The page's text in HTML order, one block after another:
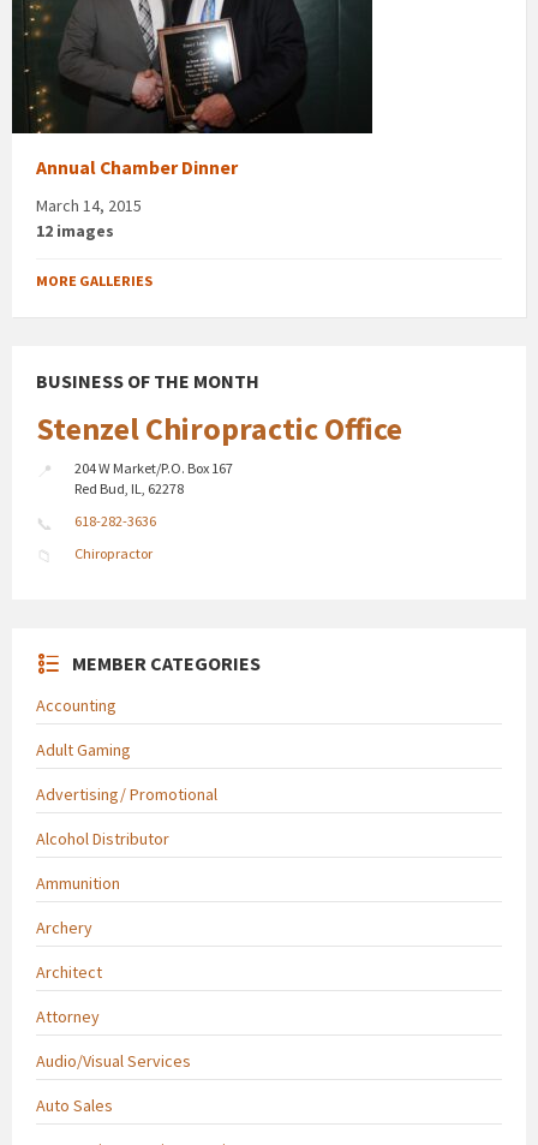
Annual Chamber Dinner
March 14, 2015
12 images
MORE GALLERIES
BUSINESS OF THE MONTH
Stenzel Chiropractic Office
204 W Market/P.O. Box 167
Red Bud, IL, 62278
618-282-3636
Chiropractor
MEMBER CATEGORIES
Accounting
Adult Gaming
Advertising/ Promotional
Alcohol Distributor
Ammunition
Archery
Architect
Attorney
Audio/Visual Services
Auto Sales